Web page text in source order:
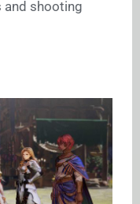
and shooting